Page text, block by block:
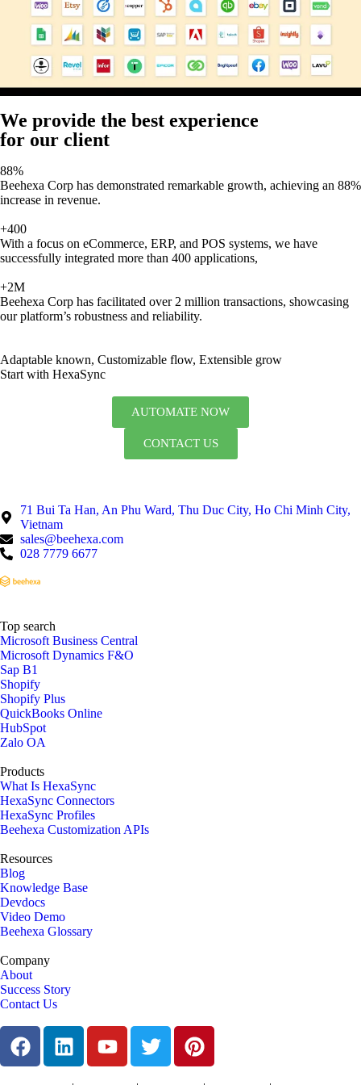
We provide the best experience
for our client
88%
Beehexa Corp has demonstrated remarkable growth, achieving an 88%
increase in revenue.
+400
With a focus on eCommerce, ERP, and POS systems, we have
successfully integrated more than 400 applications,
+2M
Beehexa Corp has facilitated over 2 million transactions, showcasing
our platform’s robustness and reliability.
Adaptable known, Customizable flow, Extensible grow
Start with HexaSync
AUTOMATE NOW
CONTACT US
71 Bui Ta Han, An Phu Ward, Thu Duc City, Ho Chi Minh City,
Vietnam
sales@beehexa.com
028 7779 6677
Top search
Microsoft Business Central
Microsoft Dynamics F&O
Sap B1
Shopify
Shopify Plus
QuickBooks Online
HubSpot
Zalo OA
Products
What Is HexaSync
HexaSync Connectors
HexaSync Profiles
Beehexa Customization APIs
Resources
Blog
Knowledge Base
Devdocs
Video Demo
Beehexa Glossary
Company
About
Success Story
Contact Us